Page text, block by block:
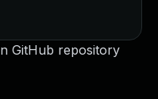
GitHub repository